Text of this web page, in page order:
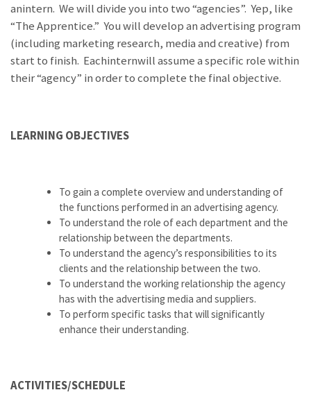
anintern. We will divide you into two “agencies”. Yep, like
“The Apprentice.” You will develop an advertising program
(including marketing research, media and creative) from
start to finish. Eachinternwill assume a specific role within
their “agency” in order to complete the final objective.
LEARNING OBJECTIVES
To gain a complete overview and understanding of
the functions performed in an advertising agency.
To understand the role of each department and the
relationship between the departments.
To understand the agency’s responsibilities to its
clients and the relationship between the two.
To understand the working relationship the agency
has with the advertising media and suppliers.
To perform specific tasks that will significantly
enhance their understanding.
ACTIVITIES/SCHEDULE